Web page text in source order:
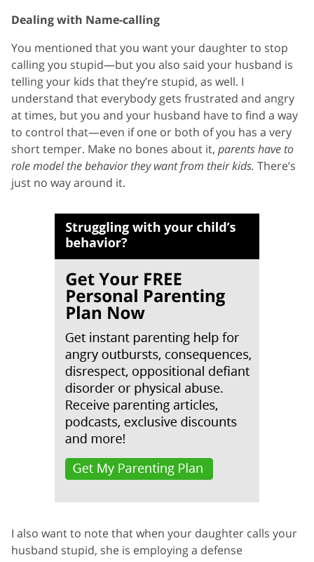
Dealing with Name-calling
You mentioned that you want your daughter to stop
calling you stupid—but you also said your husband is
telling your kids that they’re stupid, as well. I
understand that everybody gets frustrated and angry
at times, but you and your husband have to find a way
to control that—even if one or both of you has a very
short temper. Make no bones about it, parents have to
role model the behavior they want from their kids. There’s
just no way around it.
I also want to note that when your daughter calls your
husband stupid, she is employing a defense